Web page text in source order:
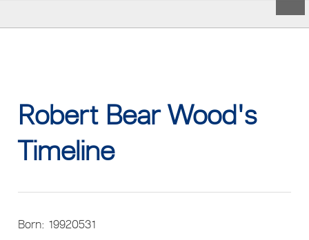
Robert Bear Wood's
Timeline
Born: 19920531